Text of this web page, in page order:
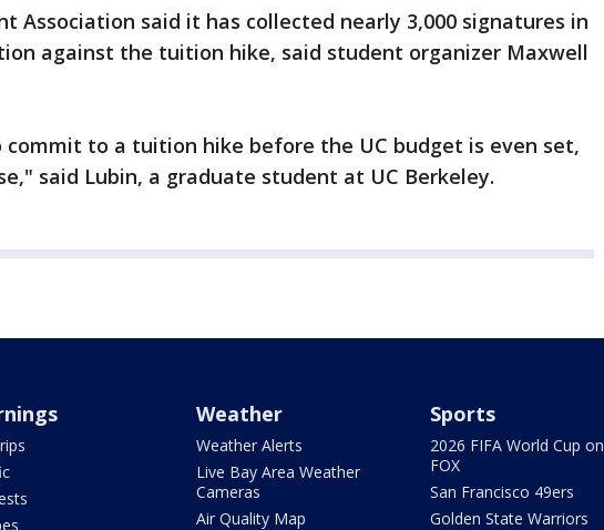
Association said it has collected nearly 3,000 signatures in
against the tuition hike, said student organizer Maxwell
commit to a tuition hike before the UC budget is even set,
said Lubin, a graduate student at UC Berkeley.
Weather
Weather Alerts
Live Bay Area Weather
Cameras
Air Quality Map
Sports
2026 FIFA World Cup on
FOX
San Francisco 49ers
Golden State Warriors